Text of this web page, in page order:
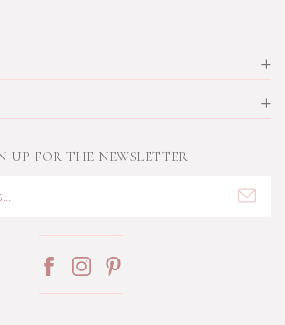
UP FOR THE NEWSLETTER